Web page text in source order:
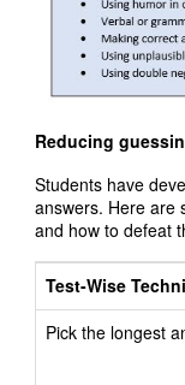
Reducing
Students have
answers. Here are
and how to defeat
Test-Wise
Pick the longest